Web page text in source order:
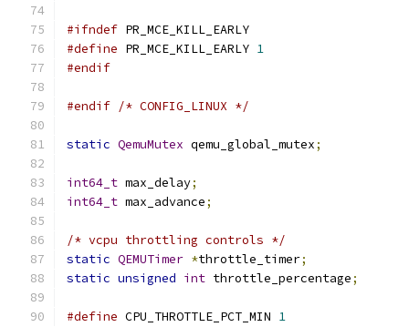
#ifndef PR_MCE_KILL_EARLY
#define PR_MCE_KILL_EARLY 1
#endif
#endif /* CONFIG_LINUX */
static QemuMutex qemu_global_mutex;
int64_t max_delay;
int64_t max_advance;
/* vcpu throttling controls */
static QEMUTimer *throttle_timer;
static unsigned int throttle_percentage;
#define CPU_THROTTLE_PCT_MIN 1